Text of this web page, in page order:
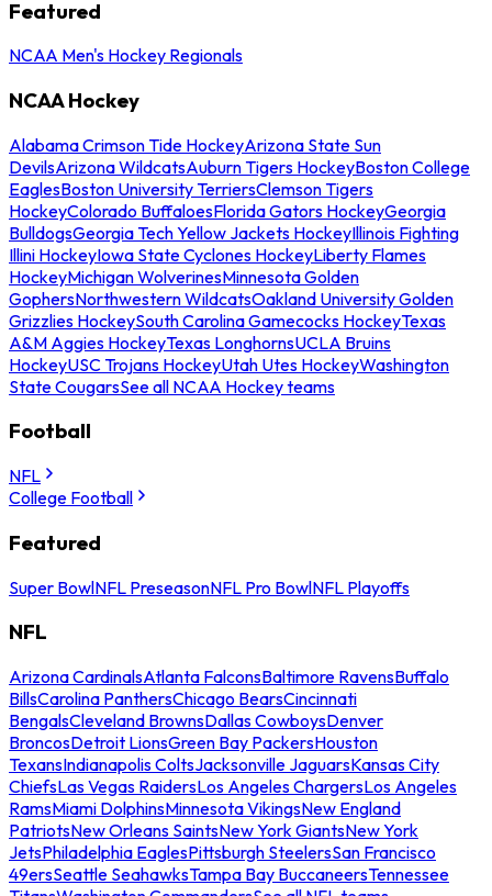
Featured
NCAA Men's Hockey Regionals
NCAA Hockey
Alabama Crimson Tide HockeyArizona State Sun
DevilsArizona WildcatsAuburn Tigers HockeyBoston College
EaglesBoston University TerriersClemson Tigers
HockeyColorado BuffaloesFlorida Gators HockeyGeorgia
BulldogsGeorgia Tech Yellow Jackets HockeyIllinois Fighting
Illini HockeyIowa State Cyclones HockeyLiberty Flames
HockeyMichigan WolverinesMinnesota Golden
GophersNorthwestern WildcatsOakland University Golden
Grizzlies HockeySouth Carolina Gamecocks HockeyTexas
A&M Aggies HockeyTexas LonghornsUCLA Bruins
HockeyUSC Trojans HockeyUtah Utes HockeyWashington
State CougarsSee all NCAA Hockey teams
Football
NFL
College Football
Featured
Super BowlNFL PreseasonNFL Pro BowlNFL Playoffs
NFL
Arizona CardinalsAtlanta FalconsBaltimore RavensBuffalo
BillsCarolina PanthersChicago BearsCincinnati
BengalsCleveland BrownsDallas CowboysDenver
BroncosDetroit LionsGreen Bay PackersHouston
TexansIndianapolis ColtsJacksonville JaguarsKansas City
ChiefsLas Vegas RaidersLos Angeles ChargersLos Angeles
RamsMiami DolphinsMinnesota VikingsNew England
PatriotsNew Orleans SaintsNew York GiantsNew York
JetsPhiladelphia EaglesPittsburgh SteelersSan Francisco
49ersSeattle SeahawksTampa Bay BuccaneersTennessee